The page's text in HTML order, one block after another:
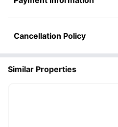
Cancellation Policy
Similar Properties